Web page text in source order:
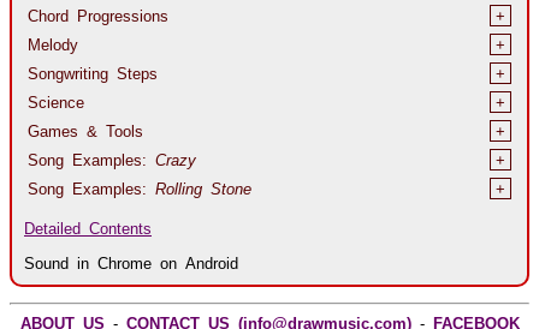
Chord Progressions
+
Melody
+
Songwriting Steps
+
Science
+
Games & Tools
+
Song Examples: Crazy
+
Song Examples: Rolling Stone +
Detailed Contents
Sound in Chrome on Android
ABOUT US CONTACT US (info@drawmusic.com)- FACEBOOK